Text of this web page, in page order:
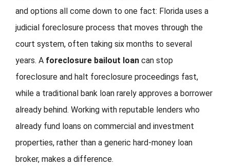
CONTACT
and options all come down to one fact: Florida uses a
judicial foreclosure process that moves through the
court system, often taking six months to several
years. A foreclosure bailout loan can stop
foreclosure and halt foreclosure proceedings fast,
while a traditional bank loan rarely approves a borrower
already behind. Working with reputable lenders who
already fund loans on commercial and investment
properties, rather than a generic hard-money loan
broker, makes a difference.